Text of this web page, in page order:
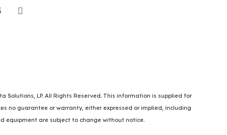
Next
LP. All Rights Reserved. This information is supplied for
no guarantee or warranty, either expressed or implied, including
equipment are subject to change without notice.